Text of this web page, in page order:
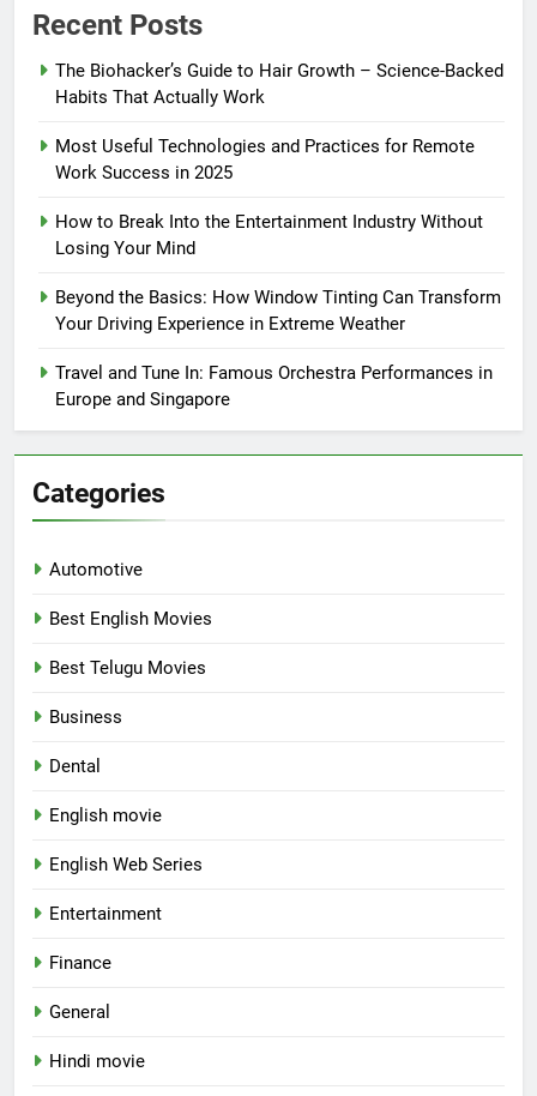
Recent Posts
The Biohacker’s Guide to Hair Growth – Science-Backed
Habits That Actually Work
Most Useful Technologies and Practices for Remote
Work Success in 2025
How to Break Into the Entertainment Industry Without
Losing Your Mind
Beyond the Basics: How Window Tinting Can Transform
Your Driving Experience in Extreme Weather
Travel and Tune In: Famous Orchestra Performances in
Europe and Singapore
Categories
Automotive
Best English Movies
Best Telugu Movies
Business
Dental
English movie
English Web Series
Entertainment
Finance
General
Hindi movie